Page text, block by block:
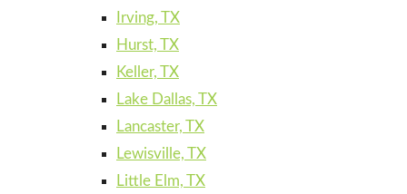
Irving, TX
Hurst, TX
Keller, TX
Lake Dallas, TX
Lancaster, TX
Lewisville, TX
Little Elm, TX